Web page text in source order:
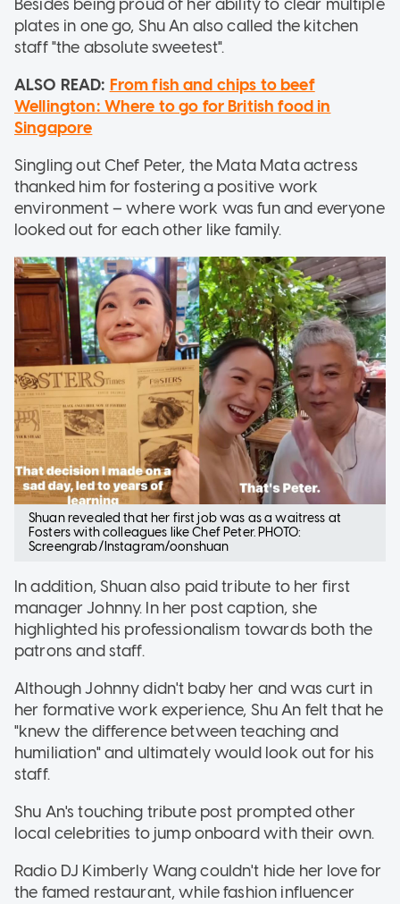
Besides being proud of her ability to clear multiple
plates in one go, Shu An also called the kitchen
staff "the absolute sweetest".
ALSO READ: From fish and chips to beef
Wellington: Where to go for British food in
Singapore
Singling out Chef Peter, the Mata Mata actress
thanked him for fostering a positive work
environment – where work was fun and everyone
looked out for each other like family.
Shuan revealed that her first job was as a waitress at
Fosters with colleagues like Chef Peter. PHOTO:
Screengrab/Instagram/oonshuan
In addition, Shuan also paid tribute to her first
manager Johnny. In her post caption, she
highlighted his professionalism towards both the
patrons and staff.
Although Johnny didn't baby her and was curt in
her formative work experience, Shu An felt that he
"knew the difference between teaching and
humiliation" and ultimately would look out for his
staff.
Shu An's touching tribute post prompted other
local celebrities to jump onboard with their own.
Radio DJ Kimberly Wang couldn't hide her love for
the famed restaurant, while fashion influencer